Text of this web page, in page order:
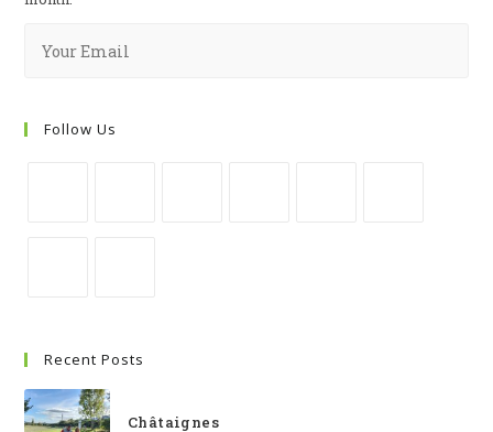
Follow Us
Recent Posts
Châtaignes